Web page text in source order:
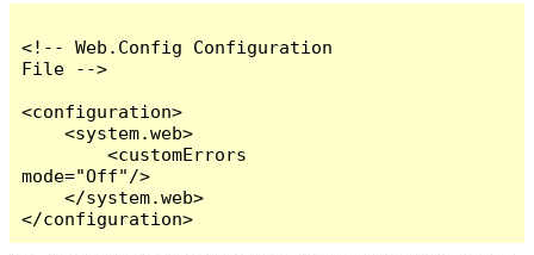
<!-- Web.Config Configuration
File -->
<configuration>
    <system.web>
        <customErrors
mode="Off"/>
    </system.web>
</configuration>